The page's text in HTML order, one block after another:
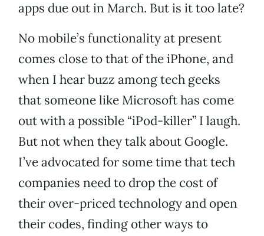
apps due out in March. But is it too late?
No mobile’s functionality at present
comes close to that of the iPhone, and
when I hear buzz among tech geeks
that someone like Microsoft has come
out with a possible “iPod-killer” I laugh.
But not when they talk about Google.
I’ve advocated for some time that tech
companies need to drop the cost of
their over-priced technology and open
their codes, finding other ways to